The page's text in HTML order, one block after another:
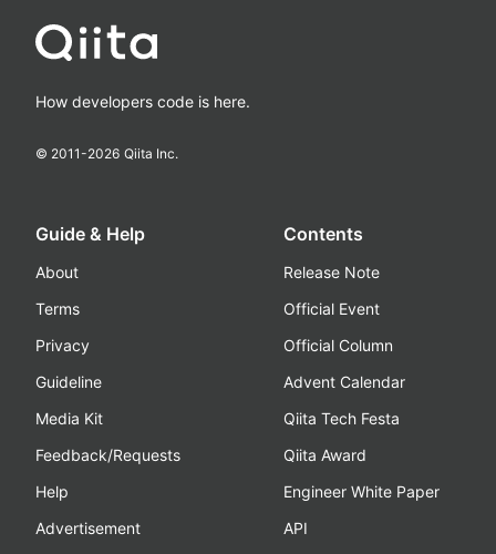
How developers code is here.
© 2011-2026 Qiita Inc.
Guide & Help
About
Terms
Privacy
Guideline
Media Kit
Feedback/Requests
Help
Advertisement
Contents
Release Note
Official Event
Official Column
Advent Calendar
Qiita Tech Festa
Qiita Award
Engineer White Paper
API